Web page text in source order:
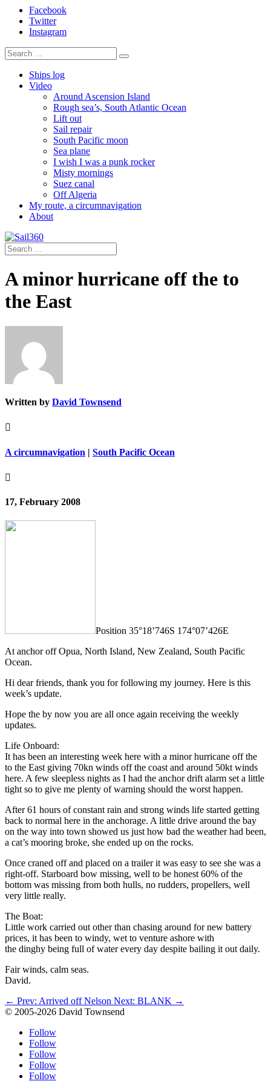
Facebook
Twitter
Instagram
Ships log
Video
Around Ascension Island
Rough sea’s, South Atlantic Ocean
Lift out
Sail repair
South Pacific moon
Sea plane
I wish I was a punk rocker
Misty mornings
Suez canal
Off Algeria
My route, a circumnavigation
About
A minor hurricane off the to
the East
Written by David Townsend

A circumnavigation | South Pacific Ocean

17, February 2008
Position 35°18’746S 174°07’426E
At anchor off Opua, North Island, New Zealand, South Pacific
Ocean.
Hi dear friends, thank you for following my journey. Here is this
week’s update.
Hope the by now you are all once again receiving the weekly
updates.
Life Onboard:
It has been an interesting week here with a minor hurricane off the
to the East giving 70kn winds off the coast and around 50kt winds
here. A few sleepless nights as I had the anchor drift alarm set a little
tight so to give me plenty of warning should the worst happen.
After 61 hours of constant rain and strong winds life started getting
back to normal here in the anchorage. A little drive around the bay
on the way into town showed us just how bad the weather had been,
a cat’s mooring broke, she ended up on the rocks.
Once craned off and placed on a trailer it was easy to see she was a
right-off. Starboard bow missing, well to be honest 60% of the
bottom was missing from both hulls, no rudders, propellers, well
very little really.
The Boat:
Little work carried out other than chasing around for new battery
prices, it has been to windy, wet to venture ashore with
the dinghy being full of water every day despite bailing it out daily.
Fair winds, calm seas.
David.
← Prev: Arrived off Nelson Next: BLANK →
© 2005-2026 David Townsend
Follow
Follow
Follow
Follow
Follow